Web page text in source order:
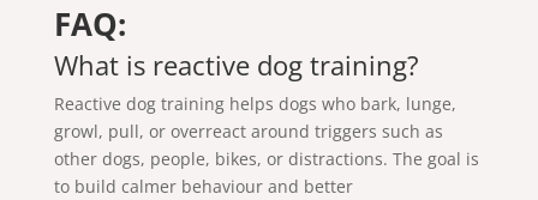
FAQ:
What is reactive dog training?
Reactive dog training helps dogs who bark, lunge,
growl, pull, or overreact around triggers such as
other dogs, people, bikes, or distractions. The goal is
to build calmer behaviour and better